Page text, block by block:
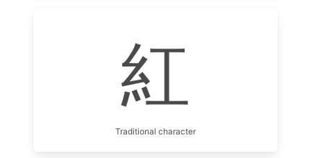
紅
Traditional character